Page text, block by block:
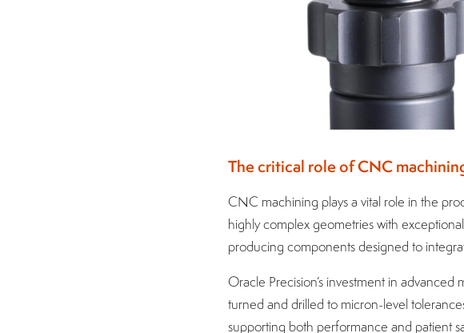
The critical role of CNC
CNC machining plays a vital role in the
highly complex geometries with
producing components designed to
Oracle Precision’s investment in
turned and drilled to micron-level
supporting both performance and patient